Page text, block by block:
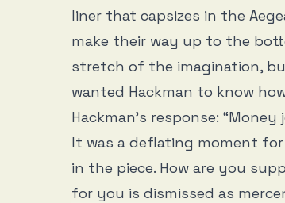
liner that capsizes in the
make their way up to the
stretch of the imagination,
wanted Hackman to know
Hackman’s response: “Money
It was a deflating moment
in the piece. How are you
for you is dismissed as